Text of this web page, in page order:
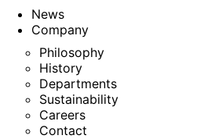
News
Company
Philosophy
History
Departments
Sustainability
Careers
Contact